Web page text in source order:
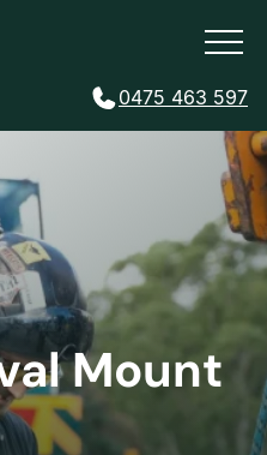
0475 463 597
Mount